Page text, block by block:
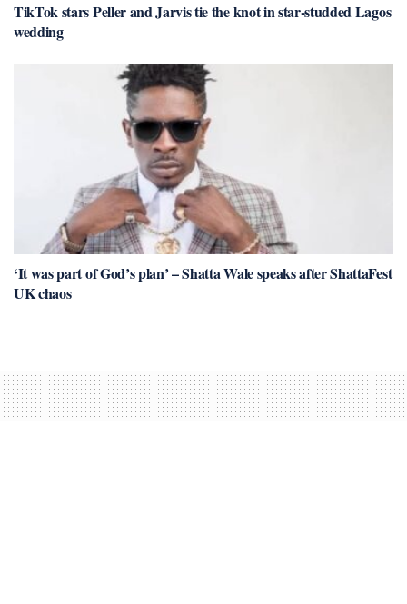
TikTok stars Peller and Jarvis tie the knot in star-studded Lagos
wedding
‘It was part of God’s plan’ – Shatta Wale speaks after ShattaFest
UK chaos